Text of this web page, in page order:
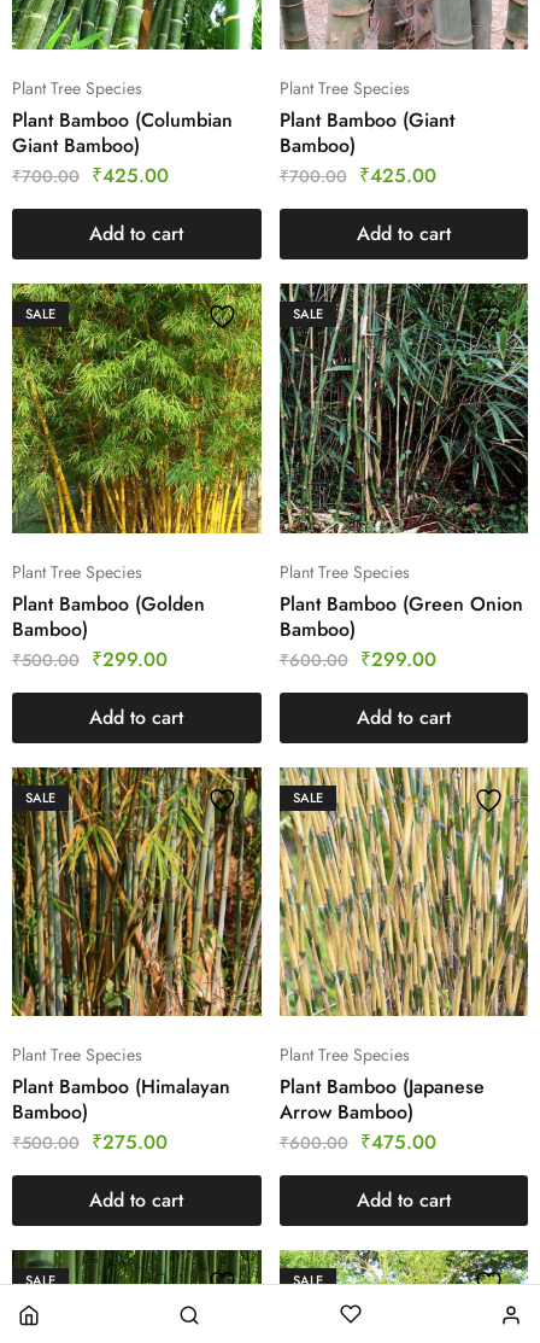
Plant Tree Species
Plant Bamboo (Columbian
Giant Bamboo)
₹700.00 ₹425.00
Add to cart
Plant Tree Species
Plant Bamboo (Giant
Bamboo)
₹700.00 ₹425.00
Add to cart
SALE
Plant Tree Species
Plant Bamboo (Golden
Bamboo)
₹500.00 ₹299.00
Add to cart
SALE
Plant Tree Species
Plant Bamboo (Green Onion
Bamboo)
₹600.00 ₹299.00
Add to cart
SALE
Plant Tree Species
Plant Bamboo (Himalayan
Bamboo)
₹500.00 ₹275.00
Add to cart
SALE
Plant Tree Species
Plant Bamboo (Japanese
Arrow Bamboo)
₹600.00 ₹475.00
Add to cart
SALE SALE